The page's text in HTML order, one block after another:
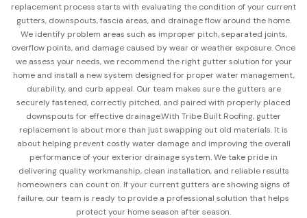
replacement process starts with evaluating the condition of your current
gutters, downspouts, fascia areas, and drainage flow around the home.
We identify problem areas such as improper pitch, separated joints,
overflow points, and damage caused by wear or weather exposure. Once
we assess your needs, we recommend the right gutter solution for your
home and install a new system designed for proper water management,
durability, and curb appeal. Our team makes sure the gutters are
securely fastened, correctly pitched, and paired with properly placed
downspouts for effective drainage.With Tribe Built Roofing, gutter
replacement is about more than just swapping out old materials. It is
about helping prevent costly water damage and improving the overall
performance of your exterior drainage system. We take pride in
delivering quality workmanship, clean installation, and reliable results
homeowners can count on. If your current gutters are showing signs of
failure, our team is ready to provide a professional solution that helps
protect your home season after season.